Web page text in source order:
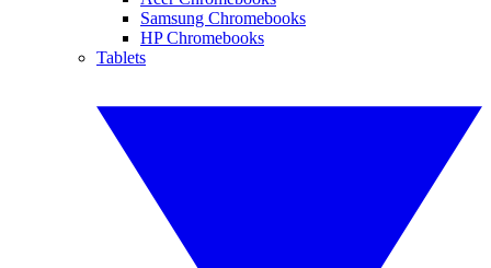
Samsung Chromebooks
HP Chromebooks
Tablets